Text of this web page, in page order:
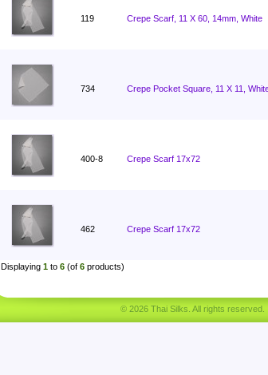
119 Crepe Scarf, 11 X 60, 14mm, White
734 Crepe Pocket Square, 11 X 11,
400-8 Crepe Scarf 17x72
462 Crepe Scarf 17x72
Displaying 1 to 6 (of 6 products)
© 2026 Thai Silks. All rights reserved.